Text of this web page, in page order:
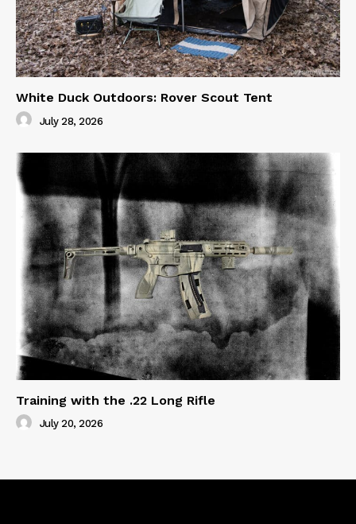
White Duck Outdoors: Rover Scout Tent
July 28, 2026
Training with the .22 Long Rifle
July 20, 2026